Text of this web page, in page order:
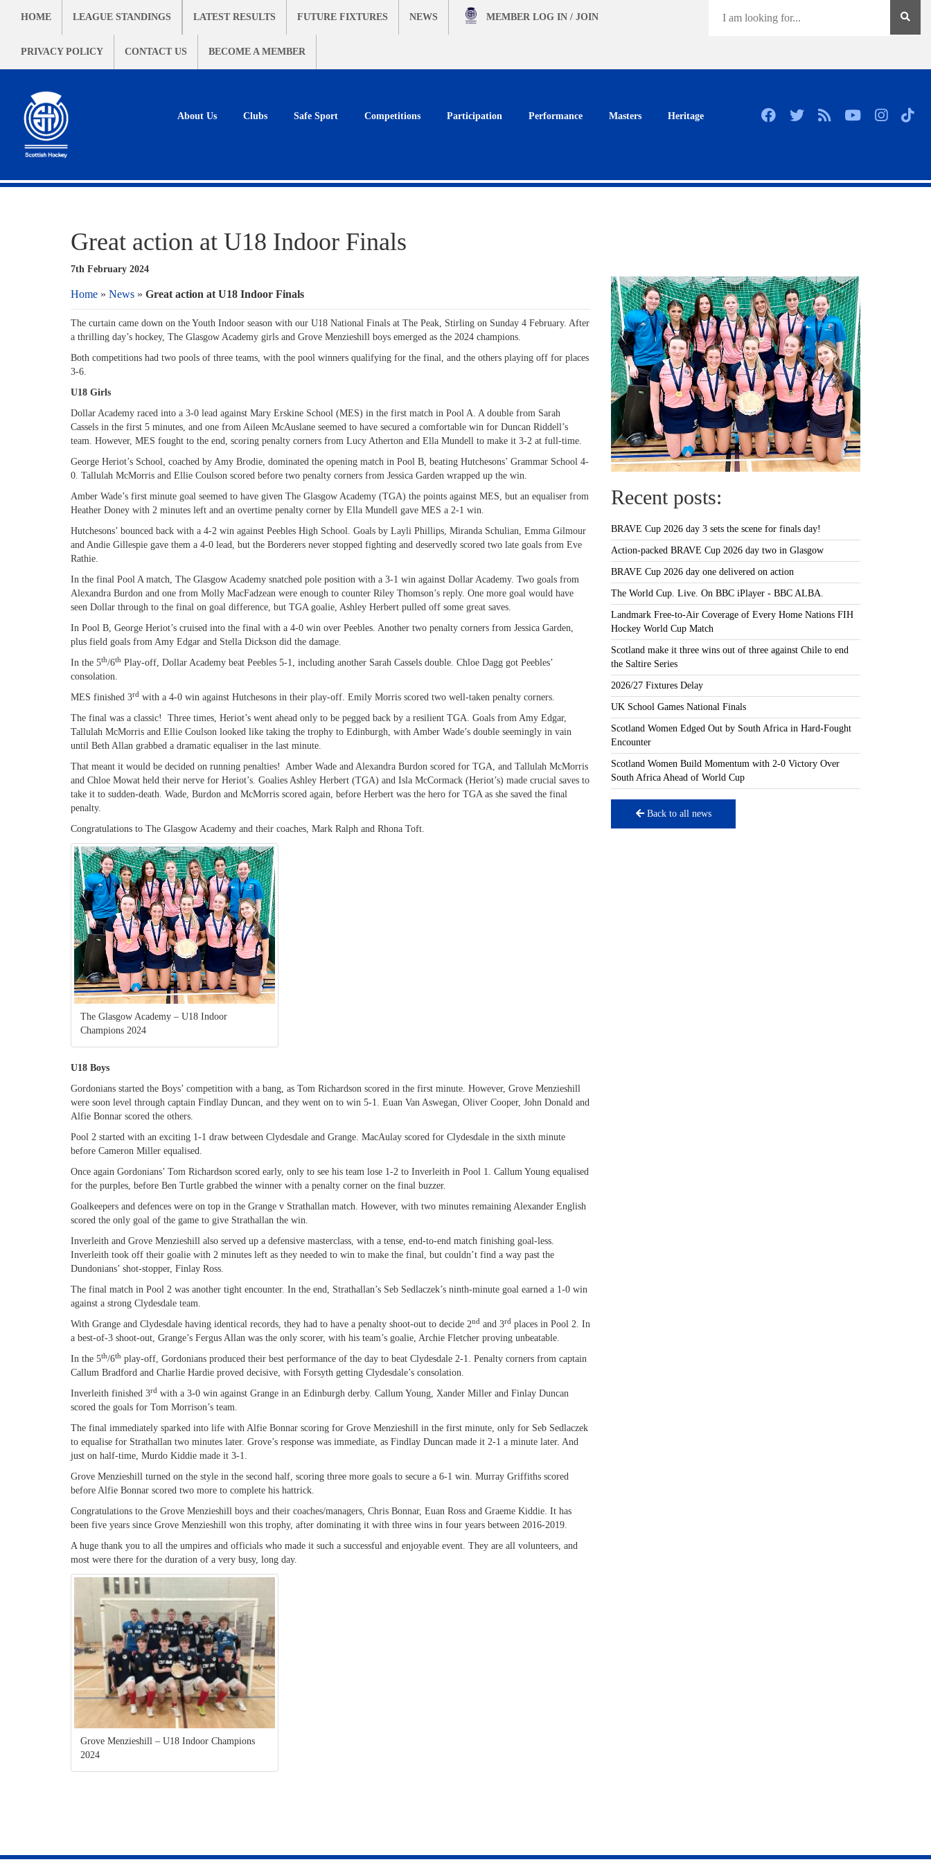
HOME LEAGUE STANDINGS LATEST RESULTS FUTURE FIXTURES NEWS
PRIVACY POLICY CONTACT US BECOME A MEMBER
MEMBER LOG IN / JOIN
About Us Clubs Safe Sport Competitions Participation Performance Masters Heritage
Great action at U18 Indoor Finals
7th February 2024
Home » News » Great action at U18 Indoor Finals
The curtain came down on the Youth Indoor season with our U18 National Finals at The Peak, Stirling on Sunday 4 February. After
a thrilling day’s hockey, The Glasgow Academy girls and Grove Menzieshill boys emerged as the 2024 champions.
Both competitions had two pools of three teams, with the pool winners qualifying for the final, and the others playing off for places
3-6.
U18 Girls
Dollar Academy raced into a 3-0 lead against Mary Erskine School (MES) in the first match in Pool A. A double from Sarah
Cassels in the first 5 minutes, and one from Aileen McAuslane seemed to have secured a comfortable win for Duncan Riddell’s
team. However, MES fought to the end, scoring penalty corners from Lucy Atherton and Ella Mundell to make it 3-2 at full-time.
George Heriot’s School, coached by Amy Brodie, dominated the opening match in Pool B, beating Hutchesons’ Grammar School 4-
0. Tallulah McMorris and Ellie Coulson scored before two penalty corners from Jessica Garden wrapped up the win.
Amber Wade’s first minute goal seemed to have given The Glasgow Academy (TGA) the points against MES, but an equaliser from
Heather Doney with 2 minutes left and an overtime penalty corner by Ella Mundell gave MES a 2-1 win.
Hutchesons’ bounced back with a 4-2 win against Peebles High School. Goals by Layli Phillips, Miranda Schulian, Emma Gilmour
and Andie Gillespie gave them a 4-0 lead, but the Borderers never stopped fighting and deservedly scored two late goals from Eve
Rathie.
In the final Pool A match, The Glasgow Academy snatched pole position with a 3-1 win against Dollar Academy. Two goals from
Alexandra Burdon and one from Molly MacFadzean were enough to counter Riley Thomson’s reply. One more goal would have
seen Dollar through to the final on goal difference, but TGA goalie, Ashley Herbert pulled off some great saves.
In Pool B, George Heriot’s cruised into the final with a 4-0 win over Peebles. Another two penalty corners from Jessica Garden,
plus field goals from Amy Edgar and Stella Dickson did the damage.
In the 5th/6th Play-off, Dollar Academy beat Peebles 5-1, including another Sarah Cassels double. Chloe Dagg got Peebles’
consolation.
MES finished 3rd with a 4-0 win against Hutchesons in their play-off. Emily Morris scored two well-taken penalty corners.
The final was a classic! Three times, Heriot’s went ahead only to be pegged back by a resilient TGA. Goals from Amy Edgar,
Tallulah McMorris and Ellie Coulson looked like taking the trophy to Edinburgh, with Amber Wade’s double seemingly in vain
until Beth Allan grabbed a dramatic equaliser in the last minute.
That meant it would be decided on running penalties! Amber Wade and Alexandra Burdon scored for TGA, and Tallulah McMorris
and Chloe Mowat held their nerve for Heriot’s. Goalies Ashley Herbert (TGA) and Isla McCormack (Heriot’s) made crucial saves to
take it to sudden-death. Wade, Burdon and McMorris scored again, before Herbert was the hero for TGA as she saved the final
penalty.
Congratulations to The Glasgow Academy and their coaches, Mark Ralph and Rhona Toft.
The Glasgow Academy – U18 Indoor
Champions 2024
U18 Boys
Gordonians started the Boys’ competition with a bang, as Tom Richardson scored in the first minute. However, Grove Menzieshill
were soon level through captain Findlay Duncan, and they went on to win 5-1. Euan Van Aswegan, Oliver Cooper, John Donald and
Alfie Bonnar scored the others.
Pool 2 started with an exciting 1-1 draw between Clydesdale and Grange. MacAulay scored for Clydesdale in the sixth minute
before Cameron Miller equalised.
Once again Gordonians’ Tom Richardson scored early, only to see his team lose 1-2 to Inverleith in Pool 1. Callum Young equalised
for the purples, before Ben Turtle grabbed the winner with a penalty corner on the final buzzer.
Goalkeepers and defences were on top in the Grange v Strathallan match. However, with two minutes remaining Alexander English
scored the only goal of the game to give Strathallan the win.
Inverleith and Grove Menzieshill also served up a defensive masterclass, with a tense, end-to-end match finishing goal-less.
Inverleith took off their goalie with 2 minutes left as they needed to win to make the final, but couldn’t find a way past the
Dundonians’ shot-stopper, Finlay Ross.
The final match in Pool 2 was another tight encounter. In the end, Strathallan’s Seb Sedlaczek’s ninth-minute goal earned a 1-0 win
against a strong Clydesdale team.
With Grange and Clydesdale having identical records, they had to have a penalty shoot-out to decide 2nd and 3rd places in Pool 2. In
a best-of-3 shoot-out, Grange’s Fergus Allan was the only scorer, with his team’s goalie, Archie Fletcher proving unbeatable.
In the 5th/6th play-off, Gordonians produced their best performance of the day to beat Clydesdale 2-1. Penalty corners from captain
Callum Bradford and Charlie Hardie proved decisive, with Forsyth getting Clydesdale’s consolation.
Inverleith finished 3rd with a 3-0 win against Grange in an Edinburgh derby. Callum Young, Xander Miller and Finlay Duncan
scored the goals for Tom Morrison’s team.
The final immediately sparked into life with Alfie Bonnar scoring for Grove Menzieshill in the first minute, only for Seb Sedlaczek
to equalise for Strathallan two minutes later. Grove’s response was immediate, as Findlay Duncan made it 2-1 a minute later. And
just on half-time, Murdo Kiddie made it 3-1.
Grove Menzieshill turned on the style in the second half, scoring three more goals to secure a 6-1 win. Murray Griffiths scored
before Alfie Bonnar scored two more to complete his hattrick.
Congratulations to the Grove Menzieshill boys and their coaches/managers, Chris Bonnar, Euan Ross and Graeme Kiddie. It has
been five years since Grove Menzieshill won this trophy, after dominating it with three wins in four years between 2016-2019.
A huge thank you to all the umpires and officials who made it such a successful and enjoyable event. They are all volunteers, and
most were there for the duration of a very busy, long day.
Grove Menzieshill – U18 Indoor Champions
2024
Recent posts:
BRAVE Cup 2026 day 3 sets the scene for finals day!
Action-packed BRAVE Cup 2026 day two in Glasgow
BRAVE Cup 2026 day one delivered on action
The World Cup. Live. On BBC iPlayer - BBC ALBA.
Landmark Free-to-Air Coverage of Every Home Nations FIH
Hockey World Cup Match
Scotland make it three wins out of three against Chile to end
the Saltire Series
2026/27 Fixtures Delay
UK School Games National Finals
Scotland Women Edged Out by South Africa in Hard-Fought
Encounter
Scotland Women Build Momentum with 2-0 Victory Over
South Africa Ahead of World Cup
Back to all news